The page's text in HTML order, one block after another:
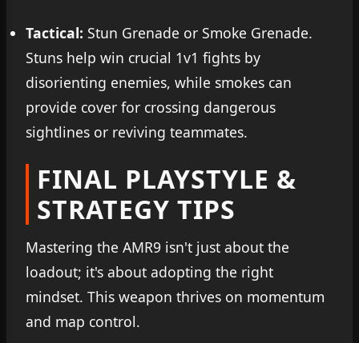
Tactical: Stun Grenade or Smoke Grenade.
Stuns help win crucial 1v1 fights by
disorienting enemies, while smokes can
provide cover for crossing dangerous
sightlines or reviving teammates.
FINAL PLAYSTYLE &
STRATEGY TIPS
Mastering the AMR9 isn't just about the
loadout; it's about adopting the right
mindset. This weapon thrives on momentum
and map control.